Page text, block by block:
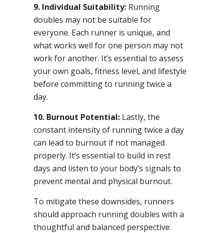
9. Individual Suitability: Running
doubles may not be suitable for
everyone. Each runner is unique, and
what works well for one person may not
work for another. It’s essential to assess
your own goals, fitness level, and lifestyle
before committing to running twice a
day.
10. Burnout Potential: Lastly, the
constant intensity of running twice a day
can lead to burnout if not managed
properly. It’s essential to build in rest
days and listen to your body’s signals to
prevent mental and physical burnout.
To mitigate these downsides, runners
should approach running doubles with a
thoughtful and balanced perspective.